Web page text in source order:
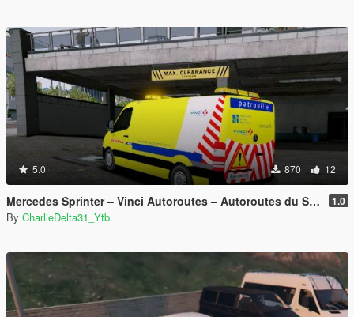
5.0 870 12
Mercedes Sprinter – Vinci Autoroutes – Autoroutes du Sud de la France 1.0
By CharlieDelta31_Ytb